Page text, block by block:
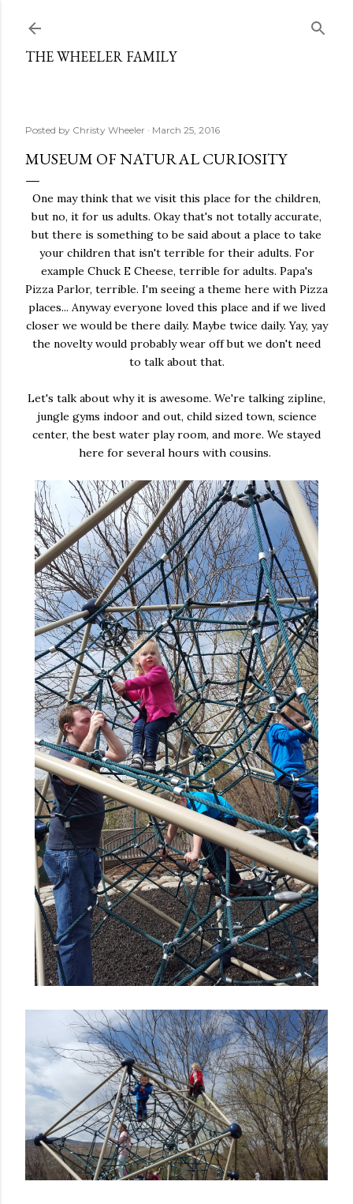
THE WHEELER FAMILY
Posted by Christy Wheeler March 25, 2016
MUSEUM OF NATURAL CURIOSITY
One may think that we visit this place for the children,
but no, it for us adults. Okay that's not totally accurate,
but there is something to be said about a place to take
your children that isn't terrible for their adults. For
example Chuck E Cheese, terrible for adults. Papa's
Pizza Parlor, terrible. I'm seeing a theme here with Pizza
places... Anyway everyone loved this place and if we lived
closer we would be there daily. Maybe twice daily. Yay, yay
the novelty would probably wear off but we don't need
to talk about that.
Let's talk about why it is awesome. We're talking zipline,
jungle gyms indoor and out, child sized town, science
center, the best water play room, and more. We stayed
here for several hours with cousins.